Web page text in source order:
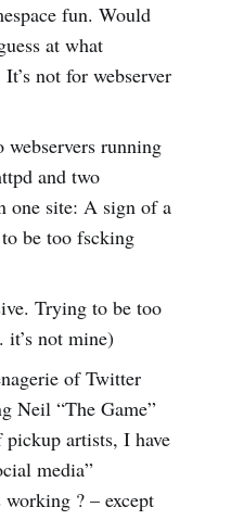
fun. Would
at what
not for webserver
webservers running
and two
one site: A sign of a
be too fscking
Trying to be too
not mine)
of Twitter
Neil “The Game”
artists, I have
media”
working ? – except